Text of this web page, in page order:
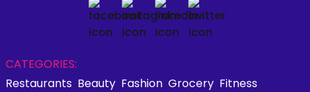
CATEGORIES:
Restaurants Beauty Fashion Grocery Fitness